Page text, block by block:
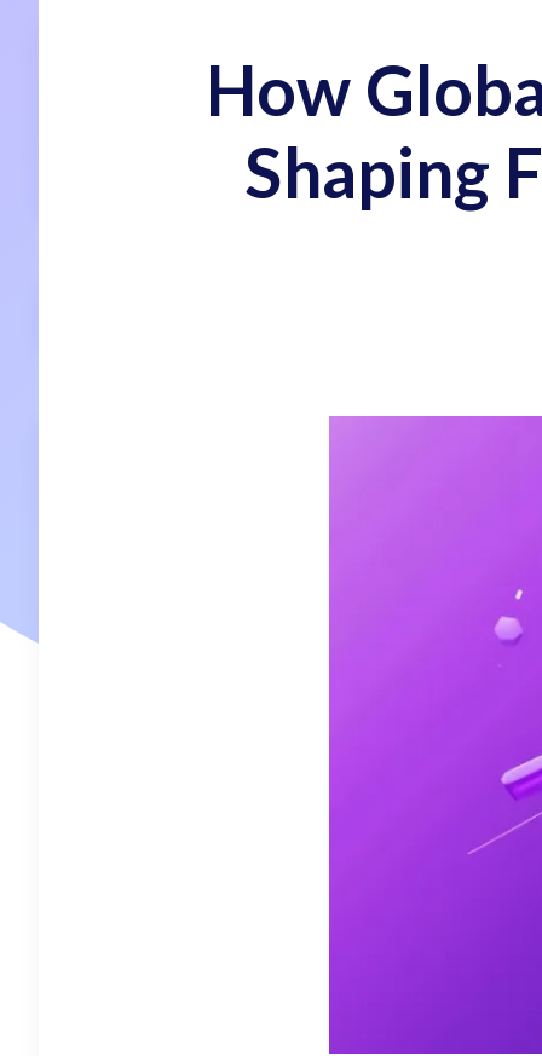
How
Shaping